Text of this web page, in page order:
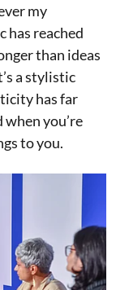
my
has reached
than ideas
a stylistic
has far
you’re
to you.